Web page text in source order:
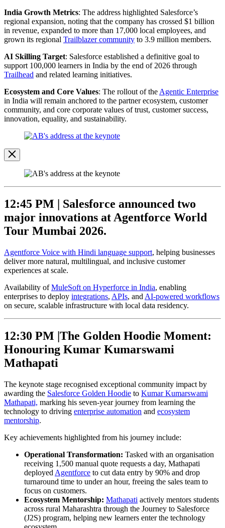
India Growth Metrics: The address highlighted Salesforce’s
regional expansion, noting that the company has crossed $1 billion
in revenue, expanded to more than 17,000 local employees, and
grown its regional Trailblazer community to 3.9 million members.
AI Skilling Target: Salesforce established a definitive goal to
support 100,000 learners in India by the end of 2026 through
Trailhead and related learning initiatives.
Ecosystem and Core Values: The rollout of the Agentic Enterprise
in India will remain anchored to the partner ecosystem, customer
community, and core corporate values of trust, customer success,
innovation, equality, and sustainability.
Open
Modal
12:45 PM | Salesforce announced two
major innovations at Agentforce World
Tour Mumbai 2026.
Agentforce Voice with Hindi language support, helping businesses
deliver more natural, multilingual, and inclusive customer
experiences at scale.
Availability ofMuleSoft on Hyperforce in India, enabling
enterprises to deploy integrations, APIs, and AI-powered workflows
on secure, scalable infrastructure with local data residency.
12:30 PM |The Golden Hoodie Moment:
Honouring Kumar Kumarswami
Mathapati
The keynote stage recognised exceptional community impact by
awarding the Salesforce Golden Hoodie to Kumar Kumarswami
Mathapati, marking his seven-year journey from learning the
technology to driving enterprise automation and ecosystem
mentorship.
Key achievements highlighted from his journey include:
Operational Transformation: Tasked with an organisation
receiving 1,500 manual quote requests a day, Mathapati
deployed Agentforce to cut data entry by 90% and drop
turnaround time to under an hour, freeing the sales team to
focus on customers.
Ecosystem Mentorship: Mathapati actively mentors students
across rural Maharashtra through the Journey to Salesforce
(J2S) program, helping new learners enter the technology